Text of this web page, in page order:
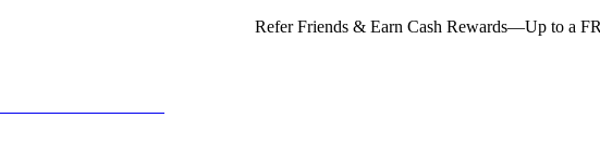
Refer Friends & Earn Cash Rewards—Up to a